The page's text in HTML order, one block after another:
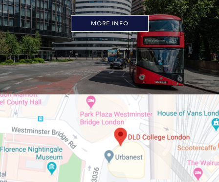
MORE INFO